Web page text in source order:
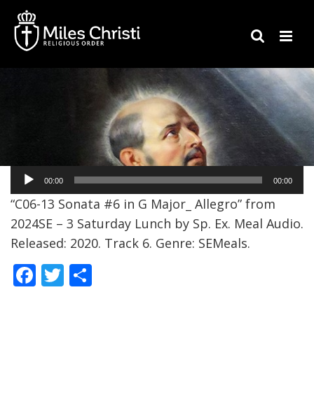
Audio
Player
00:00 00:00
“C06-13 Sonata #6 in G Major_ Allegro” from
2024SE – 3 Saturday Lunch by Sp. Ex. Meal Audio.
Released: 2020. Track 6. Genre: SEMeals.
F T